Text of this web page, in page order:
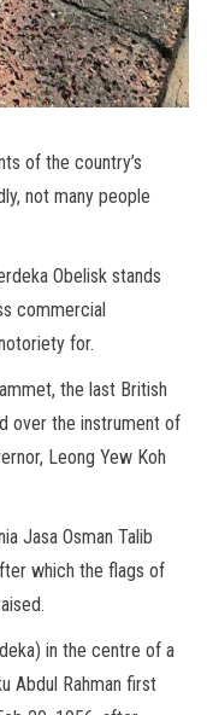
of the country’s
not many people
Obelisk stands
commercial
for.
the last British
over the instrument of
Leong Yew Koh
Jasa Osman Talib
which the flags of
in the centre of a
Abdul Rahman first